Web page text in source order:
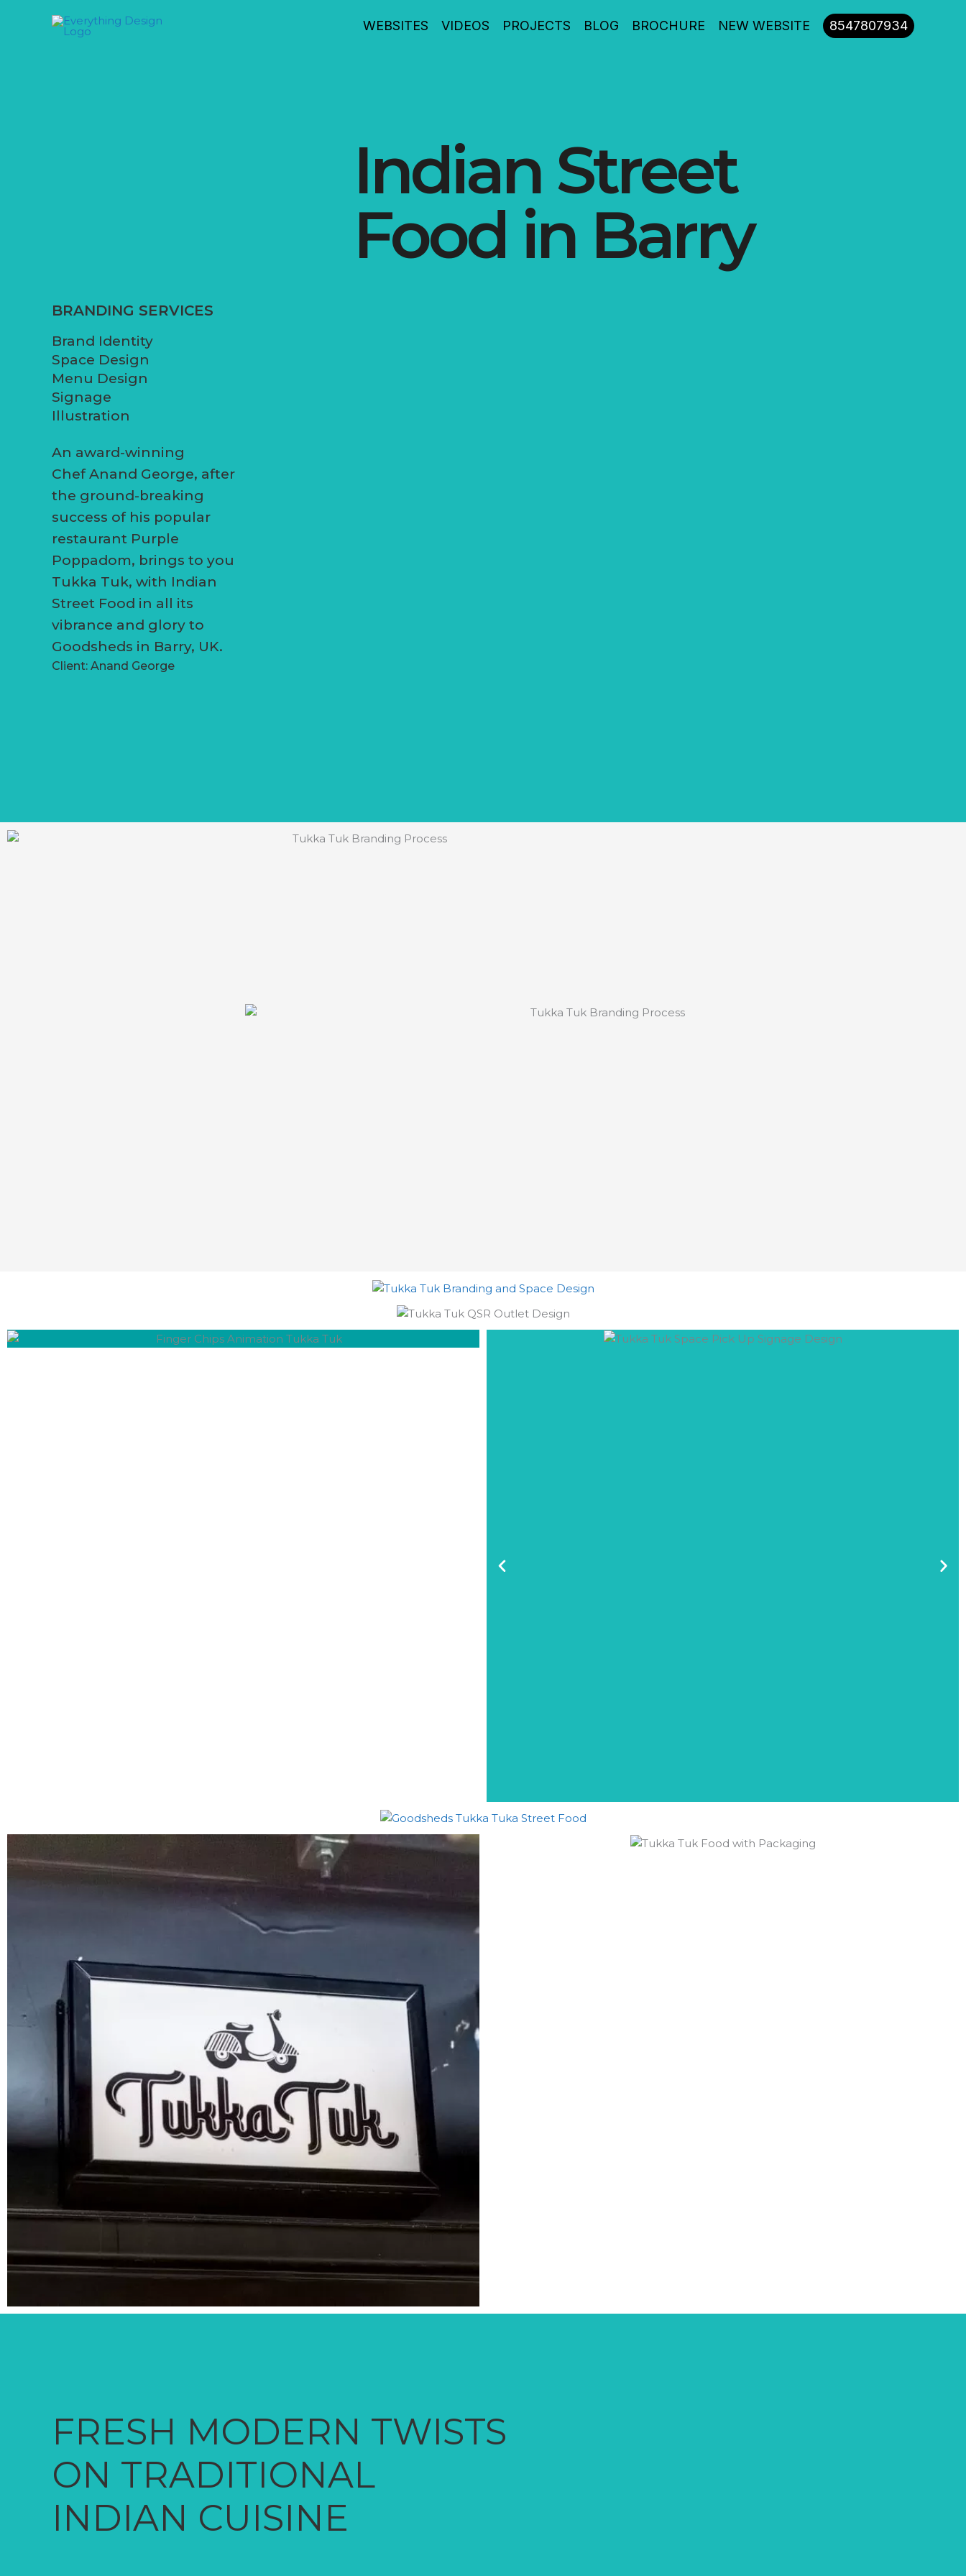
WEBSITES VIDEOS PROJECTS BLOG BROCHURE NEW WEBSITE 8547807934
Indian Street
Food in Barry
BRANDING SERVICES
Brand Identity
Space Design
Menu Design
Signage
Illustration
An award-winning
Chef Anand George, after
the ground-breaking
success of his popular
restaurant Purple
Poppadom, brings to you
Tukka Tuk, with Indian
Street Food in all its
vibrance and glory to
Goodsheds in Barry, UK.
Client: Anand George
FRESH MODERN TWISTS
ON TRADITIONAL
INDIAN CUISINE